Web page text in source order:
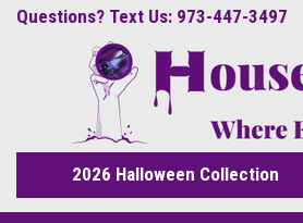
Questions? Text Us: 973-447-3497
2026 Halloween Collection